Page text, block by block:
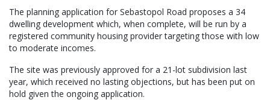
The planning application for Sebastopol Road proposes a 34
dwelling development which, when complete, will be run by a
registered community housing provider targeting those with low
to moderate incomes.
The site was previously approved for a 21-lot subdivision last
year, which received no lasting objections, but has been put on
hold given the ongoing application.